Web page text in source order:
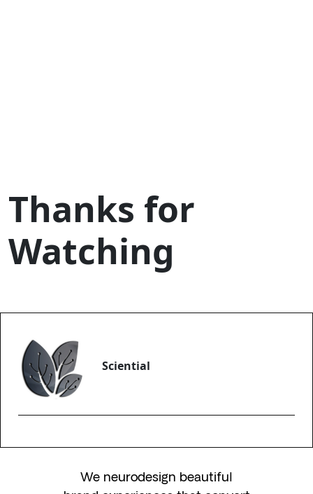
Thanks for
Watching
Sciential
We neurodesign beautiful